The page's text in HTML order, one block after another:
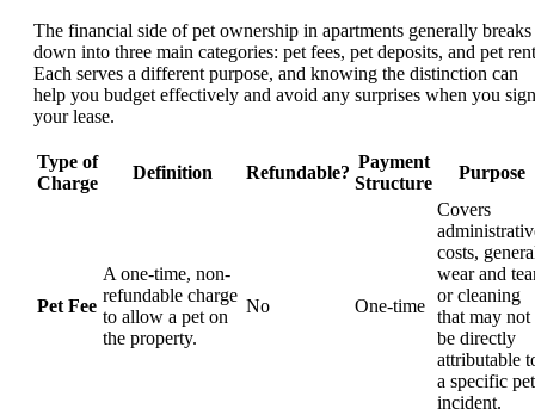
The financial side of pet ownership in apartments generally breaks
down into three main categories: pet fees, pet deposits, and pet
Each serves a different purpose, and knowing the distinction can
help you budget effectively and avoid any surprises when you sign
your lease.
Type of
Charge
Definition Refundable?
Payment
Structure
Purpose
Pet Fee
A one-time, non-
refundable charge
to allow a pet on
the property.
No One-time
Covers
costs,
wear and
or cleaning
that may not
be directly
attributable
a specific pet
incident.